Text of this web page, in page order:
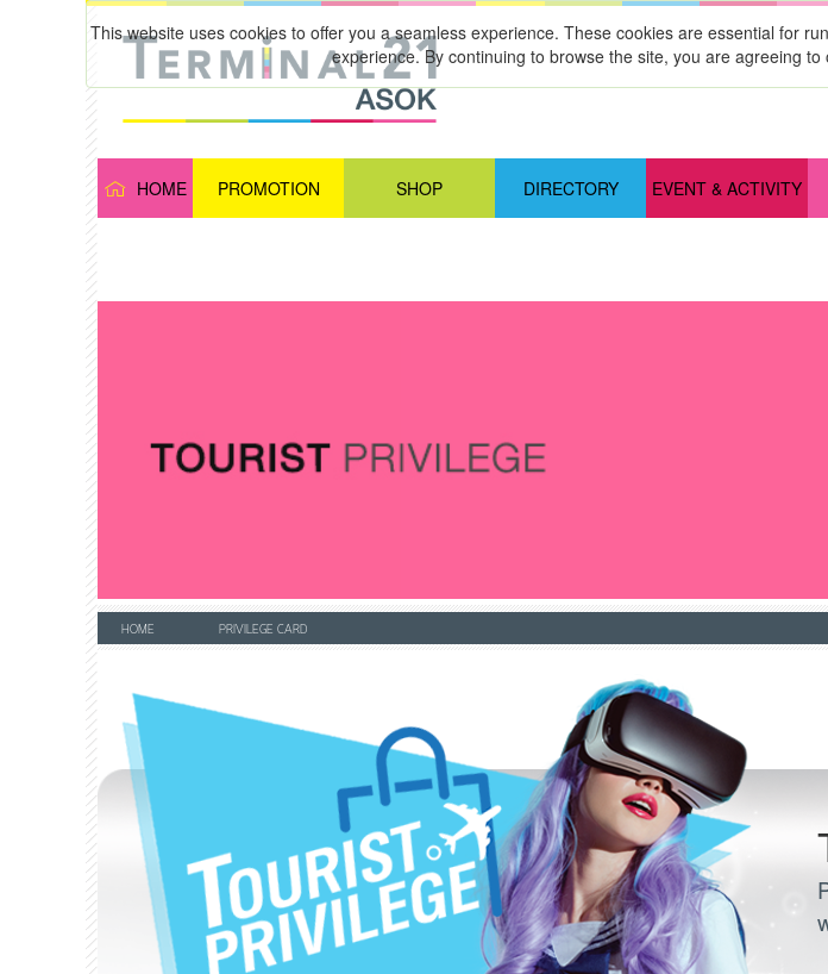
This website uses cookies to offer you a seamless experience. These cookies are essential for
experience. By continuing to browse the site, you are agreeing
HOME PROMOTION SHOP DIRECTORY EVENT & ACTIVITY
HOME PRIVILEGE CARD